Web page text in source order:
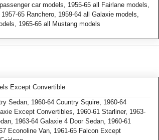
car models, 1955-65 all Fairlane models,
65 Ranchero, 1959-64 all Galaxie models,
1965-66 all Mustang models
Except Convertible
Sedan, 1960-64 Country Squire, 1960-64
Except Convertibles, 1960-61 Starliner, 1963-
1963-64 Galaxie 4 Door Sedan, 1960-61
Econoline Van, 1961-65 Falcon Except